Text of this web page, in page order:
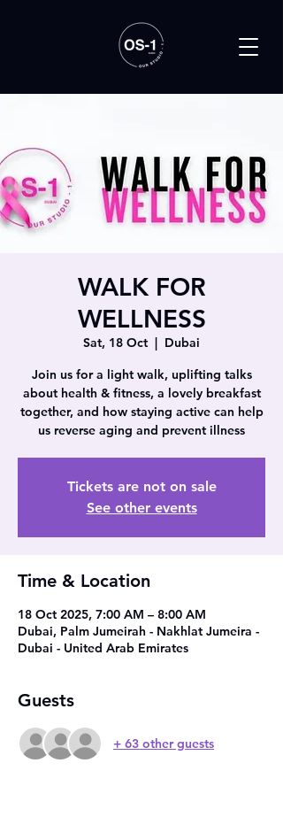
WALK FOR
WELLNESS
Sat, 18 Oct
  |
Dubai
Join us for a light walk, uplifting talks
about health & fitness, a lovely breakfast
together, and how staying active can help
us reverse aging and prevent illness
Tickets are not on sale
See other events
Time & Location
18 Oct 2025, 7:00 AM – 8:00 AM
Dubai, Palm Jumeirah - Nakhlat Jumeira -
Dubai - United Arab Emirates
Guests
+ 63 other guests